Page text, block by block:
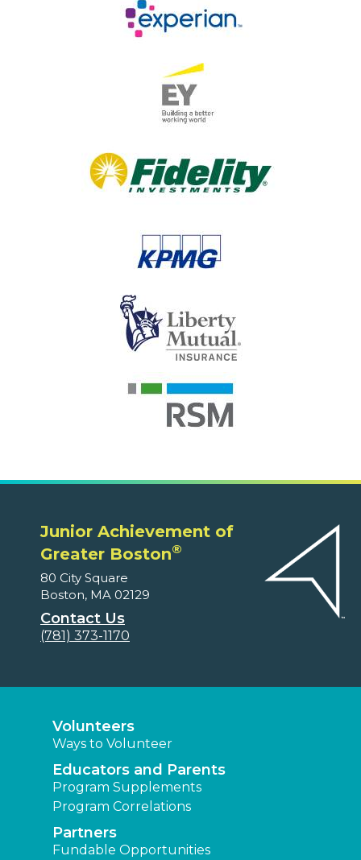
Junior Achievement of
Greater Boston®
80 City Square
Boston, MA 02129
Contact Us
(781) 373-1170
Volunteers
Ways to Volunteer
Educators and Parents
Program Supplements
Program Correlations
Partners
Fundable Opportunities